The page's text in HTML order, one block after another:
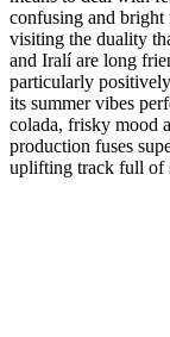
confusing and bright
visiting the duality
and Iralí are long
particularly
its summer vibes
colada, frisky mood
production fuses
uplifting track full of